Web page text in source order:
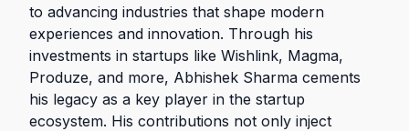
to advancing industries that shape modern
experiences and innovation. Through his
investments in startups like Wishlink, Magma,
Produze, and more, Abhishek Sharma cements
his legacy as a key player in the startup
ecosystem. His contributions not only inject